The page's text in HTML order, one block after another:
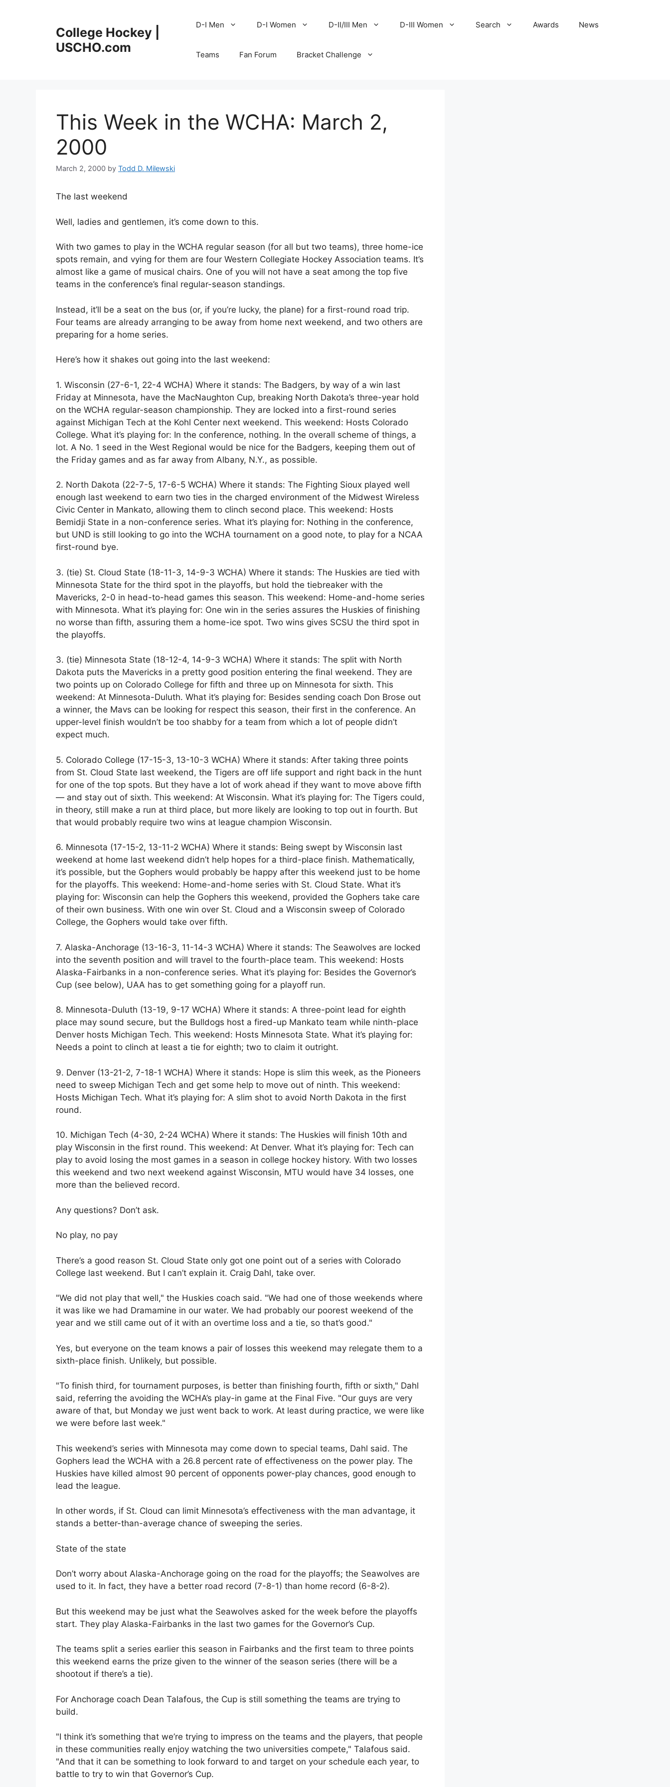
College Hockey |
USCHO.com
D-I Men D-I Women D-II/III Men D-III Women Search Awards News
Teams Fan Forum Bracket Challenge
This Week in the WCHA: March 2,
2000
March 2, 2000 by Todd D. Milewski
The last weekend
Well, ladies and gentlemen, it’s come down to this.
With two games to play in the WCHA regular season (for all but two teams), three home-ice
spots remain, and vying for them are four Western Collegiate Hockey Association teams. It’s
almost like a game of musical chairs. One of you will not have a seat among the top five
teams in the conference’s final regular-season standings.
Instead, it’ll be a seat on the bus (or, if you’re lucky, the plane) for a first-round road trip.
Four teams are already arranging to be away from home next weekend, and two others are
preparing for a home series.
Here’s how it shakes out going into the last weekend:
1. Wisconsin (27-6-1, 22-4 WCHA) Where it stands: The Badgers, by way of a win last
Friday at Minnesota, have the MacNaughton Cup, breaking North Dakota’s three-year hold
on the WCHA regular-season championship. They are locked into a first-round series
against Michigan Tech at the Kohl Center next weekend. This weekend: Hosts Colorado
College. What it’s playing for: In the conference, nothing. In the overall scheme of things, a
lot. A No. 1 seed in the West Regional would be nice for the Badgers, keeping them out of
the Friday games and as far away from Albany, N.Y., as possible.
2. North Dakota (22-7-5, 17-6-5 WCHA) Where it stands: The Fighting Sioux played well
enough last weekend to earn two ties in the charged environment of the Midwest Wireless
Civic Center in Mankato, allowing them to clinch second place. This weekend: Hosts
Bemidji State in a non-conference series. What it’s playing for: Nothing in the conference,
but UND is still looking to go into the WCHA tournament on a good note, to play for a NCAA
first-round bye.
3. (tie) St. Cloud State (18-11-3, 14-9-3 WCHA) Where it stands: The Huskies are tied with
Minnesota State for the third spot in the playoffs, but hold the tiebreaker with the
Mavericks, 2-0 in head-to-head games this season. This weekend: Home-and-home series
with Minnesota. What it’s playing for: One win in the series assures the Huskies of finishing
no worse than fifth, assuring them a home-ice spot. Two wins gives SCSU the third spot in
the playoffs.
3. (tie) Minnesota State (18-12-4, 14-9-3 WCHA) Where it stands: The split with North
Dakota puts the Mavericks in a pretty good position entering the final weekend. They are
two points up on Colorado College for fifth and three up on Minnesota for sixth. This
weekend: At Minnesota-Duluth. What it’s playing for: Besides sending coach Don Brose out
a winner, the Mavs can be looking for respect this season, their first in the conference. An
upper-level finish wouldn’t be too shabby for a team from which a lot of people didn’t
expect much.
5. Colorado College (17-15-3, 13-10-3 WCHA) Where it stands: After taking three points
from St. Cloud State last weekend, the Tigers are off life support and right back in the hunt
for one of the top spots. But they have a lot of work ahead if they want to move above fifth
— and stay out of sixth. This weekend: At Wisconsin. What it’s playing for: The Tigers could,
in theory, still make a run at third place, but more likely are looking to top out in fourth. But
that would probably require two wins at league champion Wisconsin.
6. Minnesota (17-15-2, 13-11-2 WCHA) Where it stands: Being swept by Wisconsin last
weekend at home last weekend didn’t help hopes for a third-place finish. Mathematically,
it’s possible, but the Gophers would probably be happy after this weekend just to be home
for the playoffs. This weekend: Home-and-home series with St. Cloud State. What it’s
playing for: Wisconsin can help the Gophers this weekend, provided the Gophers take care
of their own business. With one win over St. Cloud and a Wisconsin sweep of Colorado
College, the Gophers would take over fifth.
7. Alaska-Anchorage (13-16-3, 11-14-3 WCHA) Where it stands: The Seawolves are locked
into the seventh position and will travel to the fourth-place team. This weekend: Hosts
Alaska-Fairbanks in a non-conference series. What it’s playing for: Besides the Governor’s
Cup (see below), UAA has to get something going for a playoff run.
8. Minnesota-Duluth (13-19, 9-17 WCHA) Where it stands: A three-point lead for eighth
place may sound secure, but the Bulldogs host a fired-up Mankato team while ninth-place
Denver hosts Michigan Tech. This weekend: Hosts Minnesota State. What it’s playing for:
Needs a point to clinch at least a tie for eighth; two to claim it outright.
9. Denver (13-21-2, 7-18-1 WCHA) Where it stands: Hope is slim this week, as the Pioneers
need to sweep Michigan Tech and get some help to move out of ninth. This weekend:
Hosts Michigan Tech. What it’s playing for: A slim shot to avoid North Dakota in the first
round.
10. Michigan Tech (4-30, 2-24 WCHA) Where it stands: The Huskies will finish 10th and
play Wisconsin in the first round. This weekend: At Denver. What it’s playing for: Tech can
play to avoid losing the most games in a season in college hockey history. With two losses
this weekend and two next weekend against Wisconsin, MTU would have 34 losses, one
more than the believed record.
Any questions? Don’t ask.
No play, no pay
There’s a good reason St. Cloud State only got one point out of a series with Colorado
College last weekend. But I can’t explain it. Craig Dahl, take over.
"We did not play that well," the Huskies coach said. "We had one of those weekends where
it was like we had Dramamine in our water. We had probably our poorest weekend of the
year and we still came out of it with an overtime loss and a tie, so that’s good."
Yes, but everyone on the team knows a pair of losses this weekend may relegate them to a
sixth-place finish. Unlikely, but possible.
"To finish third, for tournament purposes, is better than finishing fourth, fifth or sixth," Dahl
said, referring the avoiding the WCHA’s play-in game at the Final Five. "Our guys are very
aware of that, but Monday we just went back to work. At least during practice, we were like
we were before last week."
This weekend’s series with Minnesota may come down to special teams, Dahl said. The
Gophers lead the WCHA with a 26.8 percent rate of effectiveness on the power play. The
Huskies have killed almost 90 percent of opponents power-play chances, good enough to
lead the league.
In other words, if St. Cloud can limit Minnesota’s effectiveness with the man advantage, it
stands a better-than-average chance of sweeping the series.
State of the state
Don’t worry about Alaska-Anchorage going on the road for the playoffs; the Seawolves are
used to it. In fact, they have a better road record (7-8-1) than home record (6-8-2).
But this weekend may be just what the Seawolves asked for the week before the playoffs
start. They play Alaska-Fairbanks in the last two games for the Governor’s Cup.
The teams split a series earlier this season in Fairbanks and the first team to three points
this weekend earns the prize given to the winner of the season series (there will be a
shootout if there’s a tie).
For Anchorage coach Dean Talafous, the Cup is still something the teams are trying to
build.
"I think it’s something that we’re trying to impress on the teams and the players, that people
in these communities really enjoy watching the two universities compete," Talafous said.
"And that it can be something to look forward to and target on your schedule each year, to
battle to try to win that Governor’s Cup.